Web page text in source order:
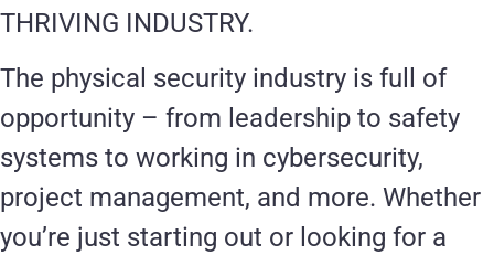
THRIVING INDUSTRY.
The physical security industry is full of
opportunity – from leadership to safety
systems to working in cybersecurity,
project management, and more. Whether
you’re just starting out or looking for a